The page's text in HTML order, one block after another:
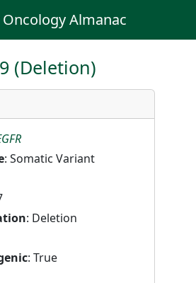
Almanac
(Deletion)
: Somatic Variant
: Deletion
: True